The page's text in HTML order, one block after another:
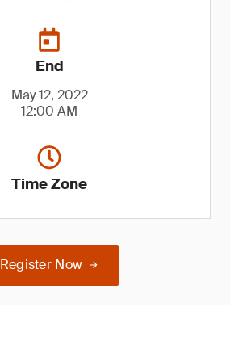
End
May 12, 2022
12:00 AM
Time Zone
Register Now